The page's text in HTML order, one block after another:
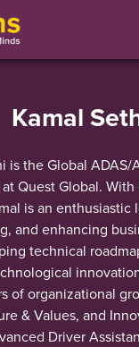
Kamal
is the Global
Quest Global. With
is an enthusiastic
and enhancing
technical
of organizational
& Values, and
Driver